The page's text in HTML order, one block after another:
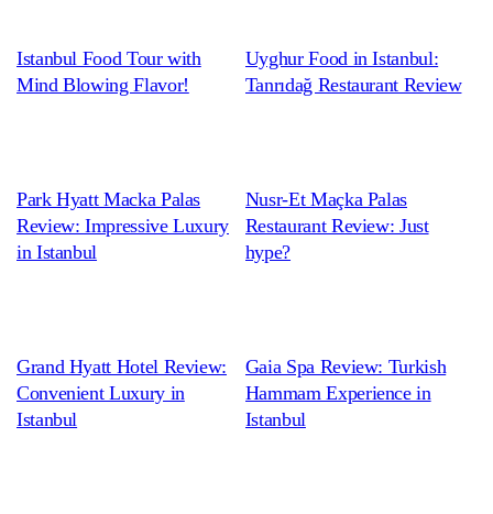
Istanbul Food Tour with
Mind Blowing Flavor!
Uyghur Food in Istanbul:
Tanrıdağ Restaurant Review
Park Hyatt Macka Palas
Review: Impressive Luxury
in Istanbul
Nusr-Et Maçka Palas
Restaurant Review: Just
hype?
Grand Hyatt Hotel Review:
Convenient Luxury in
Istanbul
Gaia Spa Review: Turkish
Hammam Experience in
Istanbul